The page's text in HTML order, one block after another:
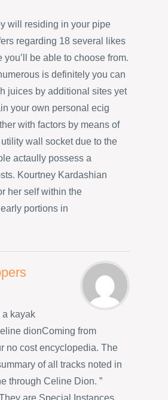
will residing in your pipe
regarding 18 several likes
you’ll be able to choose from.
is definitely you can
juices by additional sites yet
your own personal ecig
with factors by means of
wall socket due to the
actaully possess a
Kourtney Kardashian
her self within the
portions in
a kayak
dionComing from
no cost encyclopedia. The
of all tracks noted in
through Celine Dion. ”